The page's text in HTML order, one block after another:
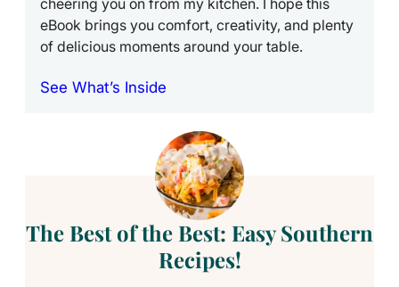
cheering you on from my kitchen. I hope this
eBook brings you comfort, creativity, and plenty
of delicious moments around your table.
See What’s Inside
The Best of the Best: Easy Southern
Recipes!